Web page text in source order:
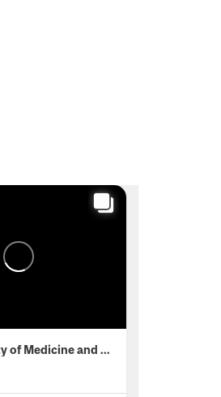
McGill Faculty of Medicine and Health Sciences